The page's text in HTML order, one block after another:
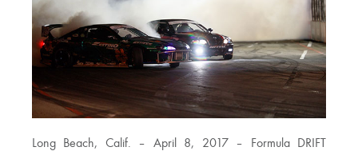
Long Beach, Calif. – April 8, 2017 – Formula DRIFT